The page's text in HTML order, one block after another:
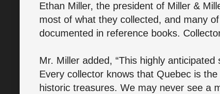
Ethan Miller, the president of Miller &
most of what they collected, and many
documented in reference books.
Mr. Miller added, “This highly
Every collector knows that Quebec is
historic treasures. We may never see a